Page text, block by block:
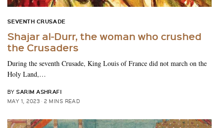
SEVENTH CRUSADE
Shajar al-Durr, the woman who crushed
the Crusaders
During the seventh Crusade, King Louis of France did not march on the
Holy Land,…
BY SARIM ASHRAFI
MAY 1, 2023 2 MINS READ